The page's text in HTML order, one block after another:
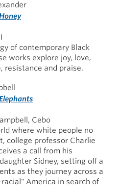
of contemporary Black
works explore joy, love,
resistance and praise.
Cebo
where white people no
college professor Charlie
a call from his
Sidney, setting off a
as they journey across a
America in search of